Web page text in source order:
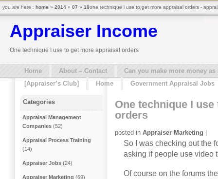
Appraiser Income
One technique I use to get more appraisal orders
Home About – Contact
Can you make more money
[Appraiser’s Club]
Home Government Appraisal Jobs
One technique I
orders
posted in Appraiser Marketing |
So I was checking out the
asking if people use video
Of course on the forums
Categories
Appraisal Management
Companies (52)
Appraisal Process Training
(14)
Appraiser Jobs (24)
Appraiser Marketing (69)
you are here : home » 2014 » 07 » 18one technique i use to get more appraisal orders -